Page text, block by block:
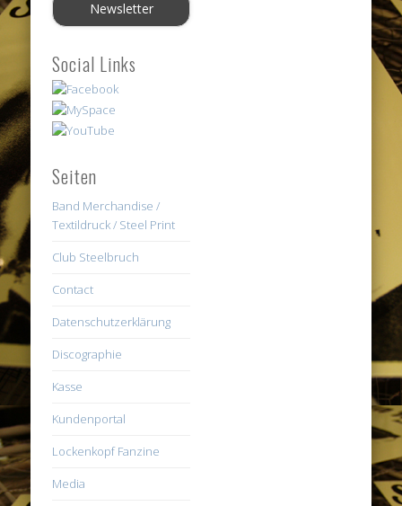
Social Links
Seiten
Band Merchandise /
Textildruck / Steel Print
Club Steelbruch
Contact
Datenschutzerklärung
Discographie
Kasse
Kundenportal
Lockenkopf Fanzine
Media